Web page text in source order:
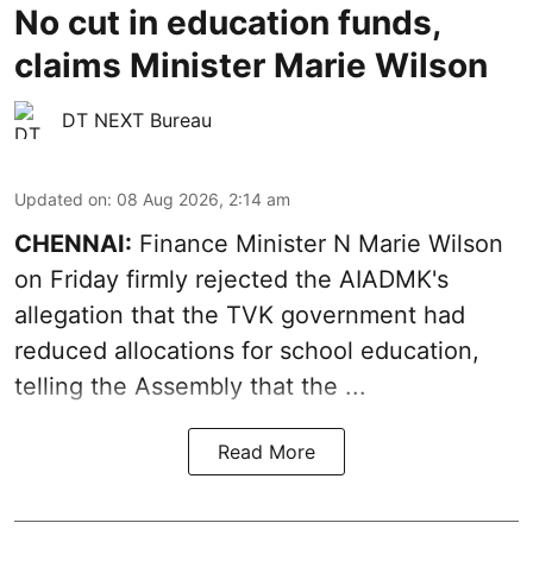
No cut in education funds,
claims Minister Marie Wilson
DT NEXT Bureau
Updated on: 08 Aug 2026, 2:14 am
CHENNAI: Finance Minister N Marie Wilson
on Friday firmly rejected the AIADMK's
allegation that the TVK government had
reduced allocations for school education,
telling the Assembly that the ...
Read More